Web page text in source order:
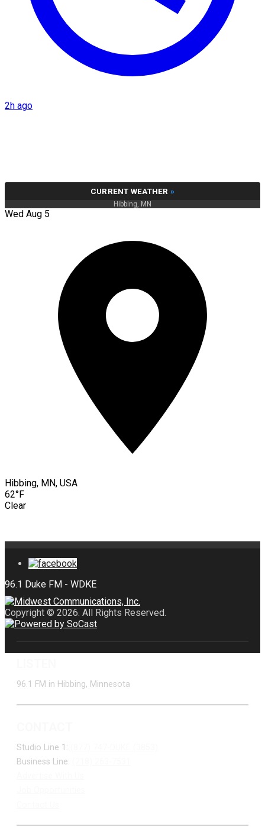
2h ago
CURRENT WEATHER »
Hibbing, MN
Wed Aug 5
Hibbing, MN, USA
62°F
Clear
Copyright © 2026. All Rights Reserved.
96.1 FM in Hibbing, Minnesota
Studio Line 1:
Business Line: